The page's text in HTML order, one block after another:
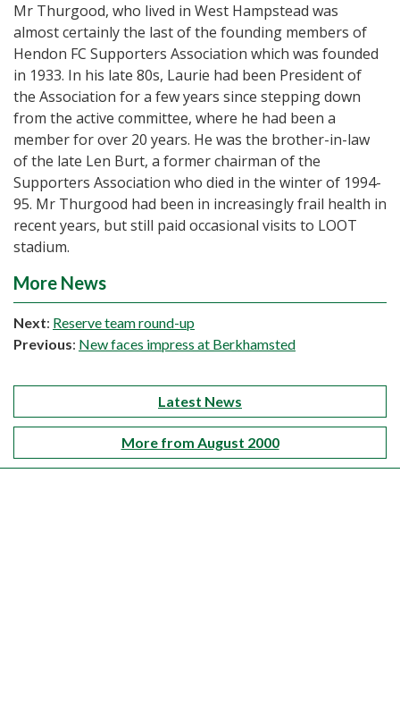
Mr Thurgood, who lived in West Hampstead was
almost certainly the last of the founding members of
Hendon FC Supporters Association which was founded
in 1933. In his late 80s, Laurie had been President of
the Association for a few years since stepping down
from the active committee, where he had been a
member for over 20 years. He was the brother-in-law
of the late Len Burt, a former chairman of the
Supporters Association who died in the winter of 1994-
95. Mr Thurgood had been in increasingly frail health in
recent years, but still paid occasional visits to LOOT
stadium.
More News
Next: Reserve team round-up
Previous: New faces impress at Berkhamsted
Latest News
More from August 2000